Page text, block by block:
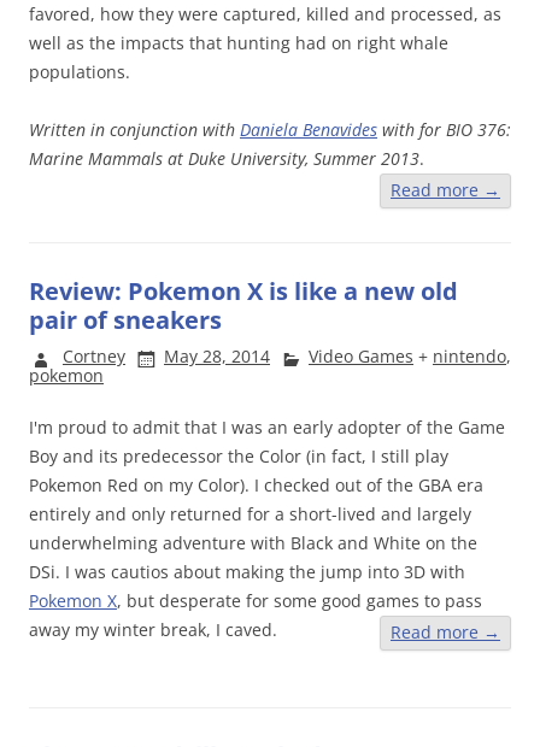
favored, how they were captured, killed and processed, as
well as the impacts that hunting had on right whale
populations.
Written in conjunction with Daniela Benavides with for BIO 376:
Marine Mammals at Duke University, Summer 2013.
Read more →
Review: Pokemon X is like a new old
pair of sneakers
Cortney May 28, 2014 Video Games + nintendo,
pokemon
I'm proud to admit that I was an early adopter of the Game
Boy and its predecessor the Color (in fact, I still play
Pokemon Red on my Color). I checked out of the GBA era
entirely and only returned for a short-lived and largely
underwhelming adventure with Black and White on the
DSi. I was cautios about making the jump into 3D with
Pokemon X, but desperate for some good games to pass
away my winter break, I caved.
Read more →